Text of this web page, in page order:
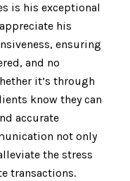
is his exceptional
his
ensuring
and no
it’s through
know they can
accurate
not only
the stress
transactions.